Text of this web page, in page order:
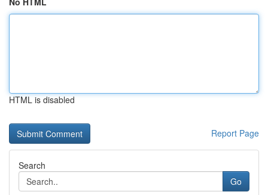
HTML is disabled
Report Page
Search
Go